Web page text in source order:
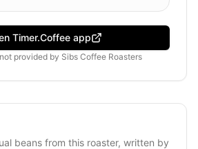
Timer.Coffee app
not provided by Sibs Coffee Roasters
beans from this roaster, written by